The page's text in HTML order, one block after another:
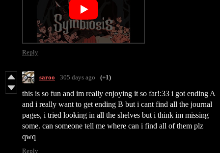
Reply
saroo 305 days ago (+1)
this is so fun and im really enjoying it so far!:33 i got ending A
and i really want to get ending B but i cant find all the journal
pages, i tried looking in all the shelves but i think im missing
some. can someone tell me where can i find all of them plz
qwq
Reply